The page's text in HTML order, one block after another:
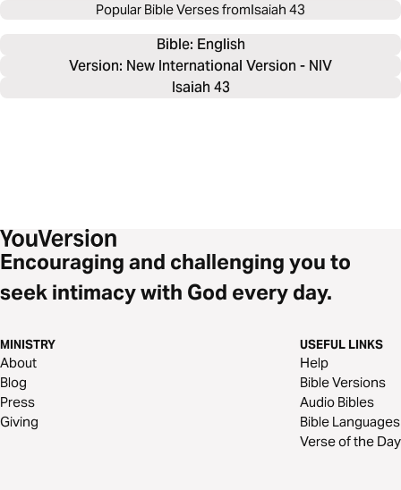
Popular Bible Verses fromIsaiah 43
Bible: English
Version: New International Version - NIV
Isaiah 43
Encouraging and challenging you to
seek intimacy with God every day.
MINISTRY
About
Blog
Press
Giving
USEFUL LINKS
Help
Bible Versions
Audio Bibles
Bible Languages
Verse of the Day